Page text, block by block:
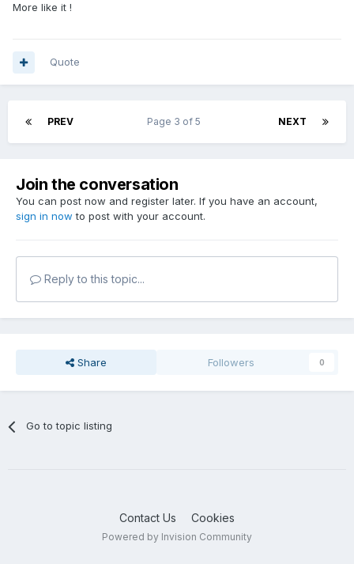
More like it !
Quote
PREV NEXT
Page 3 of 5
Join the conversation
You can post now and register later. If you have an account,
sign in now to post with your account.
Reply to this topic...
Share Followers 0
Go to topic listing
Contact Us Cookies
Powered by Invision Community